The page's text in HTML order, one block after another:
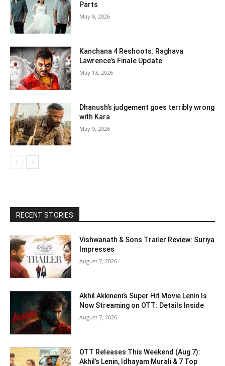
Parts
May 8, 2026
Kanchana 4 Reshoots: Raghava
Lawrence’s Finale Update
May 13, 2026
Dhanush’s judgement goes terribly wrong
with Kara
May 9, 2026
RECENT STORIES
Vishwanath & Sons Trailer Review: Suriya
Impresses
August 7, 2026
Akhil Akkineni’s Super Hit Movie Lenin Is
Now Streaming on OTT: Details Inside
August 7, 2026
OTT Releases This Weekend (Aug 7):
Akhil’s Lenin, Idhayam Murali & 7 Top